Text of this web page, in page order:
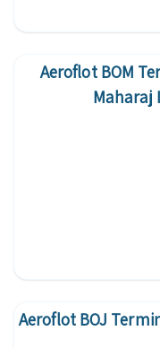
Aeroflot BOM
Maharaj
Aeroflot BOJ